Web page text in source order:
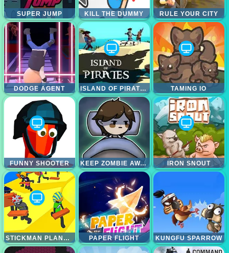
SUPER JUMP KILL THE DUMMY RULE YOUR CITY
DODGE AGENT ISLAND OF PIRATES TAMING IO
FUNNY SHOOTER KEEP ZOMBIE AWAY IRON SNOUT
STICKMAN PLANKS FALL PAPER FLIGHT KUNGFU SPARROW